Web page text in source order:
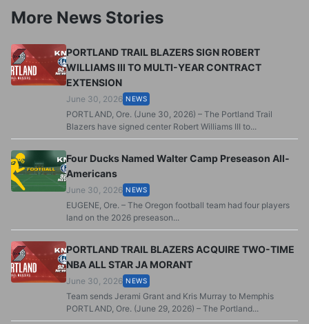
More News Stories
PORTLAND TRAIL BLAZERS SIGN ROBERT
WILLIAMS III TO MULTI-YEAR CONTRACT
EXTENSION
June 30, 2026 NEWS
PORTLAND, Ore. (June 30, 2026) – The Portland Trail
Blazers have signed center Robert Williams III to...
Four Ducks Named Walter Camp Preseason All-
Americans
June 30, 2026 NEWS
EUGENE, Ore. – The Oregon football team had four players
land on the 2026 preseason...
PORTLAND TRAIL BLAZERS ACQUIRE TWO-TIME
NBA ALL STAR JA MORANT
June 30, 2026 NEWS
Team sends Jerami Grant and Kris Murray to Memphis
PORTLAND, Ore. (June 29, 2026) – The Portland...